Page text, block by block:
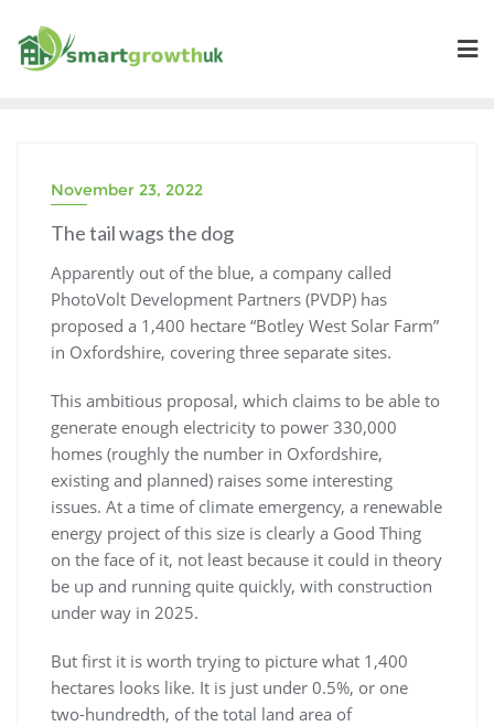
content
November 23, 2022
The tail wags the dog
Apparently out of the blue, a company called
PhotoVolt Development Partners (PVDP) has
proposed a 1,400 hectare “Botley West Solar Farm”
in Oxfordshire, covering three separate sites.
This ambitious proposal, which claims to be able to
generate enough electricity to power 330,000
homes (roughly the number in Oxfordshire,
existing and planned) raises some interesting
issues. At a time of climate emergency, a renewable
energy project of this size is clearly a Good Thing
on the face of it, not least because it could in theory
be up and running quite quickly, with construction
under way in 2025.
But first it is worth trying to picture what 1,400
hectares looks like. It is just under 0.5%, or one
two-hundredth, of the total land area of